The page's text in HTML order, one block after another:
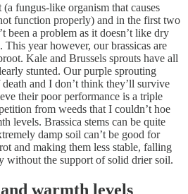
fungus-like organism that causes
function properly) and in the first two
been a problem as it doesn’t like dry
This year however, our brassicas are
Kale and Brussels sprouts have all
stunted. Our purple sprouting
and I don’t think they’ll survive
their poor performance is a triple
from weeds that I couldn’t hoe
levels. Brassica stems can be quite
damp soil can’t be good for
and making them less stable, falling
without the support of solid drier soil.
warmth levels